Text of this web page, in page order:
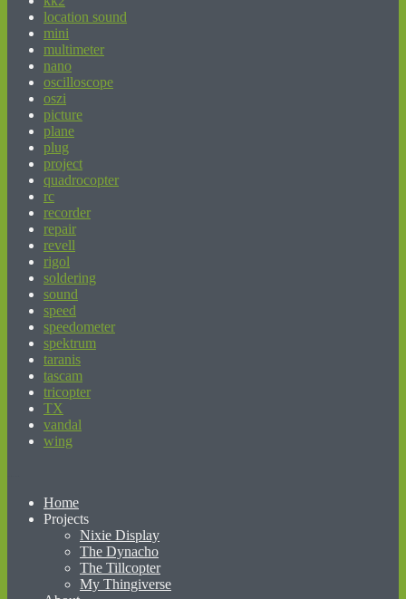
location sound
mini
multimeter
nano
oscilloscope
oszi
picture
plane
plug
project
quadrocopter
rc
recorder
repair
revell
rigol
soldering
sound
speed
speedometer
spektrum
taranis
tascam
tricopter
TX
vandal
wing
Home
Projects
Nixie Display
The Dynacho
The Tillcopter
My Thingiverse